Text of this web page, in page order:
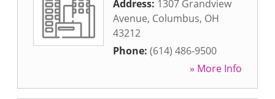
Address: 1307 Grandview
Avenue, Columbus, OH
43212
Phone: (614) 486-9500
» More Info